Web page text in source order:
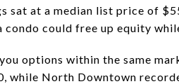
sat at a median list price of
condo could free up equity
options within the same
while North Downtown